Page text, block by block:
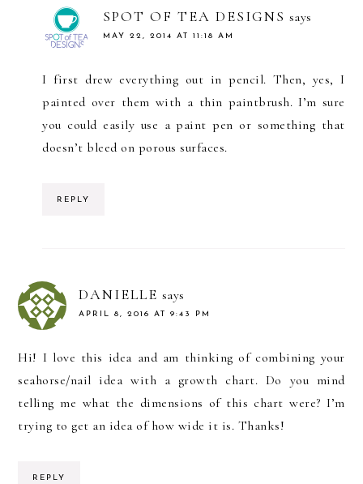
SPOT OF TEA DESIGNS says
MAY 22, 2014 AT 11:18 AM
I first drew everything out in pencil. Then, yes, I
painted over them with a thin paintbrush. I’m sure
you could easily use a paint pen or something that
doesn’t bleed on porous surfaces.
REPLY
DANIELLE says
APRIL 8, 2016 AT 9:43 PM
Hi! I love this idea and am thinking of combining your
seahorse/nail idea with a growth chart. Do you mind
telling me what the dimensions of this chart were? I’m
trying to get an idea of how wide it is. Thanks!
REPLY